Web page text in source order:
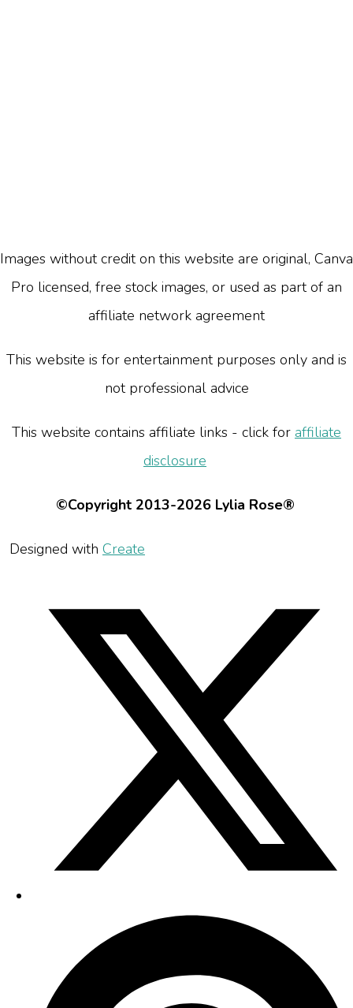
Images without credit on this website are original, Canva
Pro licensed, free stock images, or used as part of an
affiliate network agreement
This website is for entertainment purposes only and is
not professional advice
This website contains affiliate links - click for affiliate
disclosure
©Copyright 2013-2026 Lylia Rose®
Designed with Create